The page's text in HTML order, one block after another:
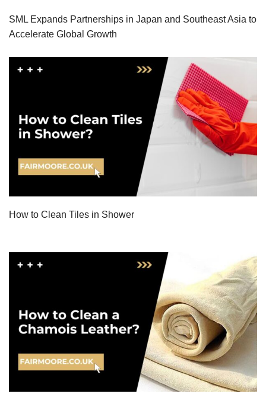
SML Expands Partnerships in Japan and Southeast Asia to
Accelerate Global Growth
How to Clean Tiles in Shower